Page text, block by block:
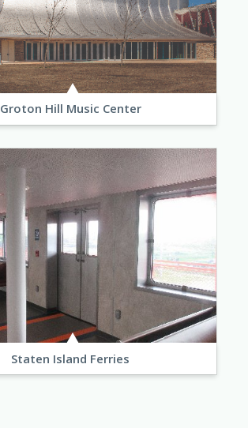
Groton Hill Music Center
Staten Island Ferries